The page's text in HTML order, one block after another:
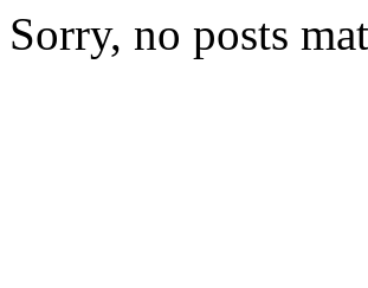
Sorry, no posts